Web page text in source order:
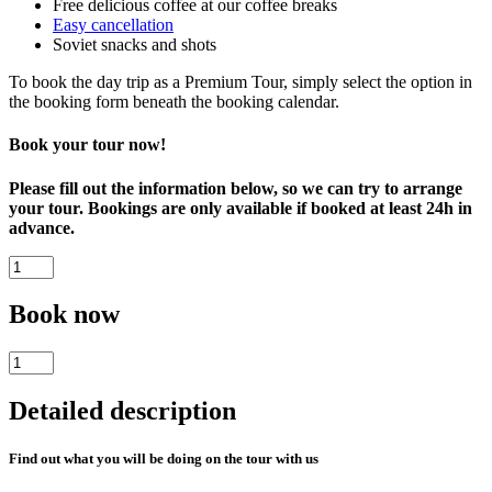
Free delicious coffee at our coffee breaks
Easy cancellation
Soviet snacks and shots
To book the day trip as a Premium Tour, simply select the option in
the booking form beneath the booking calendar.
Book your tour now!
Please fill out the information below, so we can try to arrange
your tour. Bookings are only available if booked at least 24h in
advance.
Soviet
Lviv
-
Tour
Communist
quantity
Book now
Soviet
Lviv
-
Tour
Communist
Detailed description
Find out what you will be doing on the tour with us